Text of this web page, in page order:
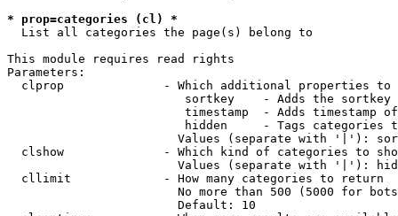
* prop=categories (cl) *
  List all categories the page(s) belong to
This module requires read rights
Parameters:
clprop              - Which additional properties to
sortkey    - Adds the
timestamp  - Adds timestamp
hidden     - Tags categories
Values (separate with '|'):
clshow              - Which kind of categories to
Values (separate with '|'):
  cllimit             - How many categories to return
No more than 500 (5000 for
                        Default: 10